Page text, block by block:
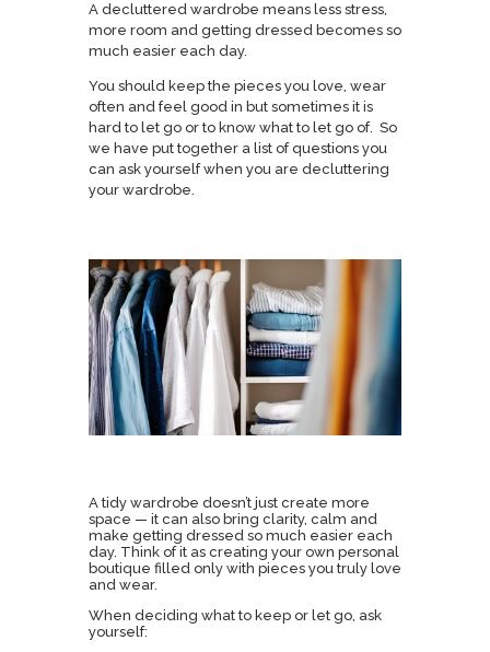
A decluttered wardrobe means less stress,
more room and getting dressed becomes so
much easier each day.
You should keep the pieces you love, wear
often and feel good in but sometimes it is
hard to let go or to know what to let go of. So
we have put together a list of questions you
can ask yourself when you are decluttering
your wardrobe.
A tidy wardrobe doesn’t just create more
space — it can also bring clarity, calm and
make getting dressed so much easier each
day. Think of it as creating your own personal
boutique filled only with pieces you truly love
and wear.
When deciding what to keep or let go, ask
yourself: